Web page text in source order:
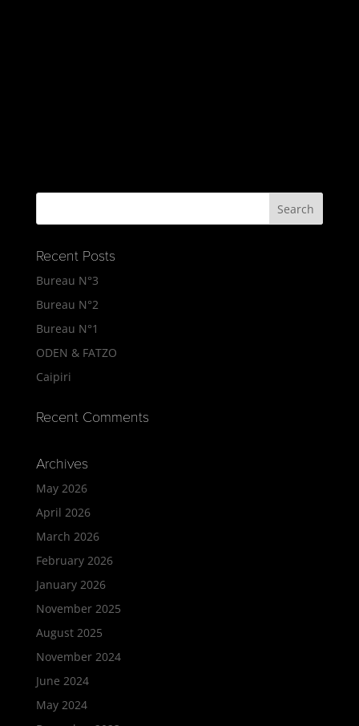
Recent Posts
Bureau N°3
Bureau N°2
Bureau N°1
ODEN & FATZO
Caipiri
Recent Comments
Archives
May 2026
April 2026
March 2026
February 2026
January 2026
November 2025
August 2025
November 2024
June 2024
May 2024